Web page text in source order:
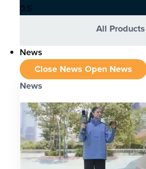
All Products
News
Close News Open News
News